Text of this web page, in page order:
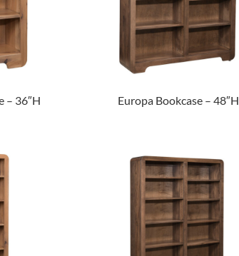
– 36″H Europa Bookcase – 48″H